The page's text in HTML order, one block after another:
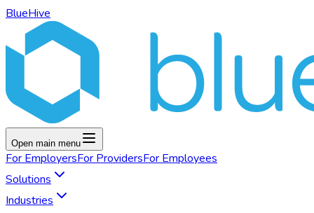
BlueHive
Open main menu
For EmployersFor ProvidersFor Employees
Solutions
Industries